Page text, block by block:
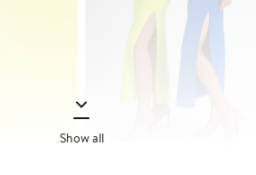
Show all